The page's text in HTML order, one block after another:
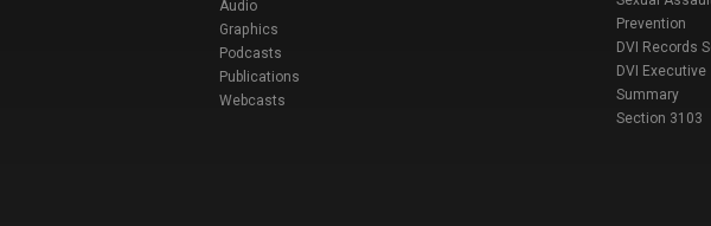
Audio
Graphics
Podcasts
Publications
Webcasts
Prevention
DVI Records
DVI Executive
Summary
Section 3103